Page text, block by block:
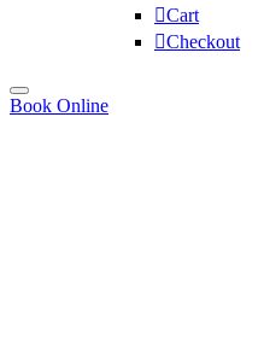
Cart
Checkout
Book Online